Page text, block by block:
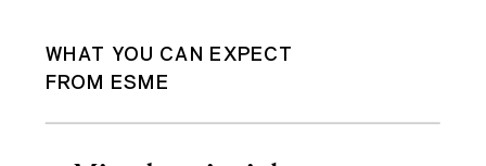
WHAT YOU CAN EXPECT
FROM ESME